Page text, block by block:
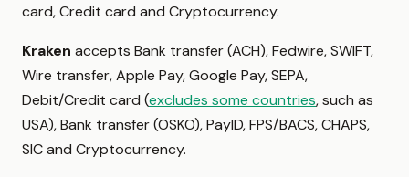
card, Credit card and Cryptocurrency.
Kraken accepts Bank transfer (ACH), Fedwire, SWIFT,
Wire transfer, Apple Pay, Google Pay, SEPA,
Debit/Credit card (excludes some countries, such as
USA), Bank transfer (OSKO), PayID, FPS/BACS, CHAPS,
SIC and Cryptocurrency.